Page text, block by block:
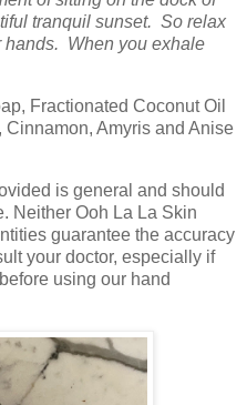
tranquil sunset. So relax
When you exhale
Fractionated Coconut Oil
Amyris and Anise
is general and should
Neither Ooh La La Skin
guarantee the accuracy
your doctor, especially if
using our hand